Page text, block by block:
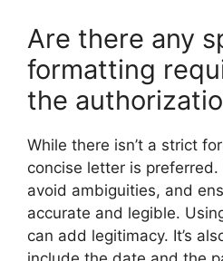
Are there any
formatting
the
While there isn’t a strict
concise letter is
avoid ambiguities, and
accurate and legible.
can add legitimacy. It’s